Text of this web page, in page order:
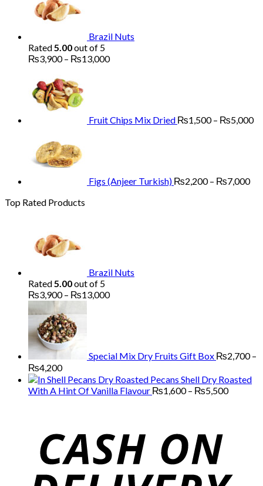
through
₨5,200
Brazil Nuts
Rated5.00out of 5
₨3,900 – ₨13,000Price
Fruit Chips Mix Dried ₨1,500 – ₨5,000
Figs (Anjeer Turkish) ₨2,200 – ₨7,000
Top Rated Products
Brazil Nuts
Rated5.00out of 5
₨3,900 – ₨13,000Price
Special Mix Dry Fruits Gift Box ₨2,700 –
₨4,200Price
range:
₨2,700
Pecans Shell Dry Roasted
With A Hint Of Vanilla Flavour ₨1,600 – ₨5,500Price